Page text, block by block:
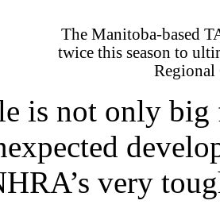
The Manitoba-based
twice this season to
Regional
is not only big
very